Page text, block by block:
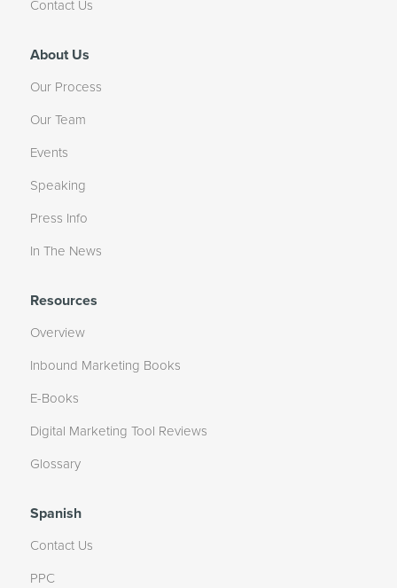
Contact Us
About Us
Our Process
Our Team
Events
Speaking
Press Info
In The News
Resources
Overview
Inbound Marketing Books
E-Books
Digital Marketing Tool Reviews
Glossary
Spanish
Contact Us
PPC